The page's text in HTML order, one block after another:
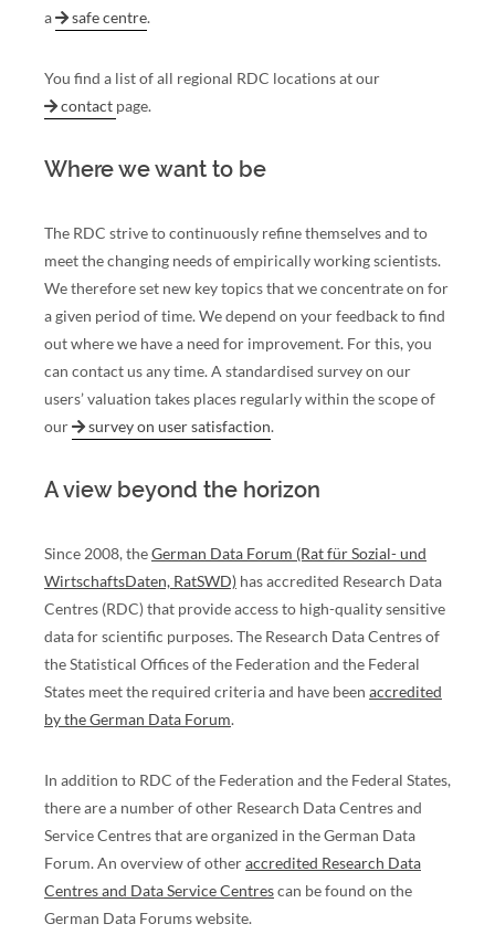
a
safe centre.
You find a list of all regional RDC locations at our
contact page.
Where we want to be
The RDC strive to continuously refine themselves and to
meet the changing needs of empirically working scientists.
We therefore set new key topics that we concentrate on for
a given period of time. We depend on your feedback to find
out where we have a need for improvement. For this, you
can contact us any time. A standardised survey on our
users’ valuation takes places regularly within the scope of
our
survey on user satisfaction.
A view beyond the horizon
Since 2008, theGerman Data Forum (Rat für Sozial- und
WirtschaftsDaten, RatSWD) has accredited Research Data
Centres (RDC) that provide access to high-quality sensitive
data for scientific purposes. The Research Data Centres of
the Statistical Offices of the Federation and the Federal
States meet the required criteria and have been accredited
by the German Data Forum.
In addition to RDC of the Federation and the Federal States,
there are a number of other Research Data Centres and
Service Centres that are organized in the German Data
Forum. An overview of otheraccredited Research Data
Centres and Data Service Centrescan be found on the
German Data Forums website.